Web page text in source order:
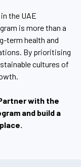
the UAE
is more than a
term health and
By prioritising
cultures of
with the
and build a